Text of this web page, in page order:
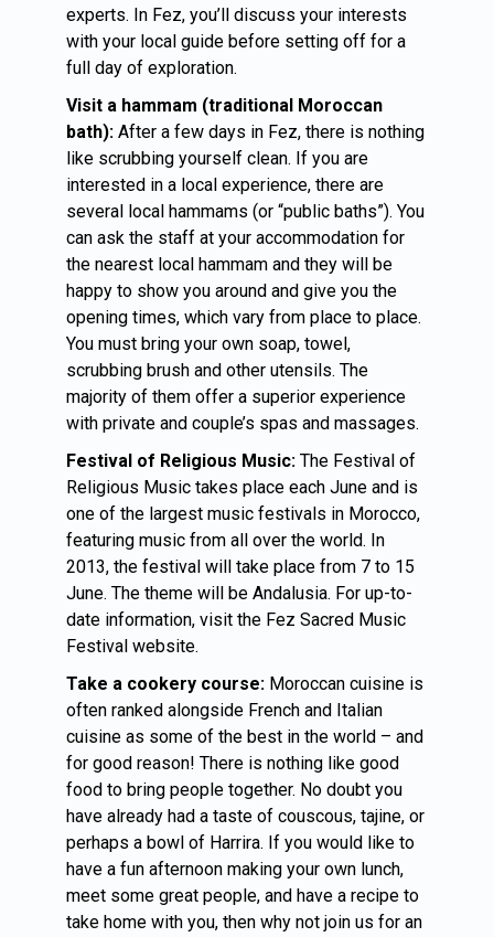
experts. In Fez, you’ll discuss your interests
with your local guide before setting off for a
full day of exploration.
Visit a hammam (traditional Moroccan
bath): After a few days in Fez, there is nothing
like scrubbing yourself clean. If you are
interested in a local experience, there are
several local hammams (or “public baths”). You
can ask the staff at your accommodation for
the nearest local hammam and they will be
happy to show you around and give you the
opening times, which vary from place to place.
You must bring your own soap, towel,
scrubbing brush and other utensils. The
majority of them offer a superior experience
with private and couple’s spas and massages.
Festival of Religious Music: The Festival of
Religious Music takes place each June and is
one of the largest music festivals in Morocco,
featuring music from all over the world. In
2013, the festival will take place from 7 to 15
June. The theme will be Andalusia. For up-to-
date information, visit the Fez Sacred Music
Festival website.
Take a cookery course: Moroccan cuisine is
often ranked alongside French and Italian
cuisine as some of the best in the world – and
for good reason! There is nothing like good
food to bring people together. No doubt you
have already had a taste of couscous, tajine, or
perhaps a bowl of Harrira. If you would like to
have a fun afternoon making your own lunch,
meet some great people, and have a recipe to
take home with you, then why not join us for an